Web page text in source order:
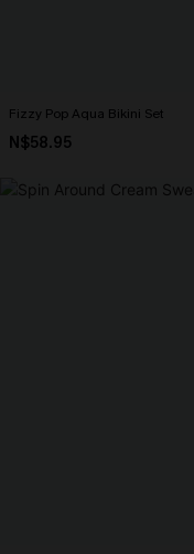
Fizzy Pop Aqua Bikini Set
N$58.95